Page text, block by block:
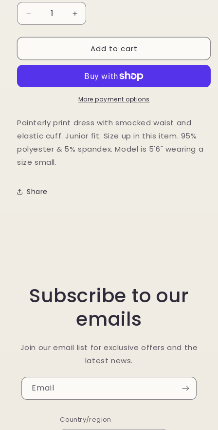
Decrease
quantity
for
Print
Increase
quantity
for
Painterly
Print
Add to cart
More payment options
Painterly print dress with smocked waist and
elastic cuff. Junior fit. Size up in this item. 95%
polyester & 5% spandex. Model is 5'6" wearing a
size small.
Share
Subscribe to our
emails
Join our email list for exclusive offers and the
latest news.
Email
Country/region